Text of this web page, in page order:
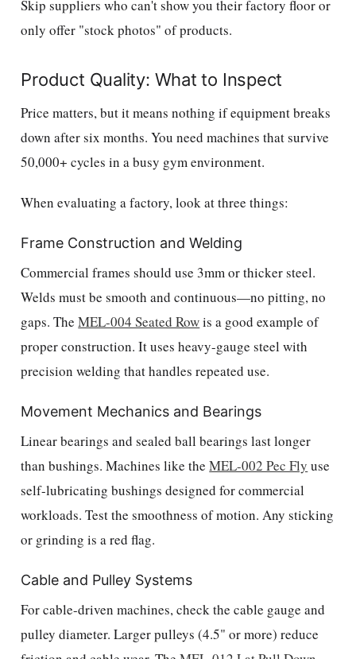
Skip suppliers who can't show you their factory floor or
only offer "stock photos" of products.
Product Quality: What to Inspect
Price matters, but it means nothing if equipment breaks
down after six months. You need machines that survive
50,000+ cycles in a busy gym environment.
When evaluating a factory, look at three things:
Frame Construction and Welding
Commercial frames should use 3mm or thicker steel.
Welds must be smooth and continuous—no pitting, no
gaps. TheMEL-004 Seated Rowis a good example of
proper construction. It uses heavy-gauge steel with
precision welding that handles repeated use.
Movement Mechanics and Bearings
Linear bearings and sealed ball bearings last longer
than bushings. Machines like theMEL-002 Pec Fly use
self-lubricating bushings designed for commercial
workloads. Test the smoothness of motion. Any sticking
or grinding is a red flag.
Cable and Pulley Systems
For cable-driven machines, check the cable gauge and
pulley diameter. Larger pulleys (4.5" or more) reduce